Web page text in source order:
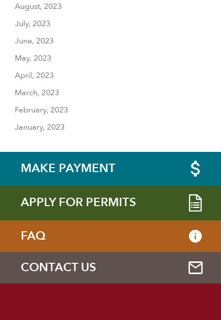
August, 2023
July, 2023
June, 2023
May, 2023
April, 2023
March, 2023
February, 2023
January, 2023
MAKE PAYMENT
APPLY FOR PERMITS
FAQ
CONTACT US